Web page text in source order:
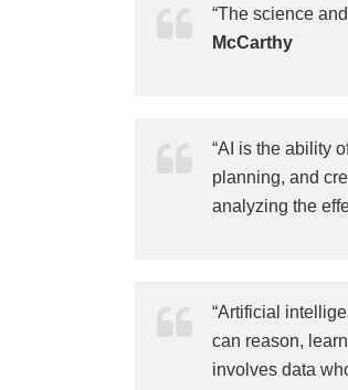
“The science
McCarthy
“AI is the ability
planning, and
analyzing the
“Artificial
can reason,
involves data